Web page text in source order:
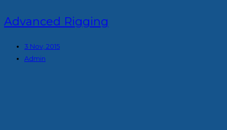
Advanced Rigging
3 Nov, 2015
Admin